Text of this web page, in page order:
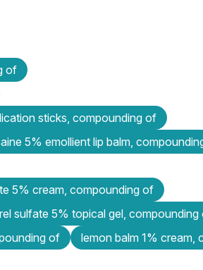
of
sticks, compounding of
5% emollient lip balm,
5% cream, compounding of
sulfate 5% topical gel, compounding
of
lemon balm 1% cream,